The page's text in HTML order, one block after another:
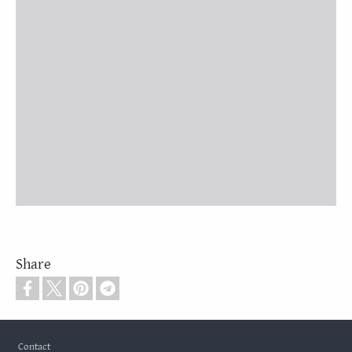
Share
Contact